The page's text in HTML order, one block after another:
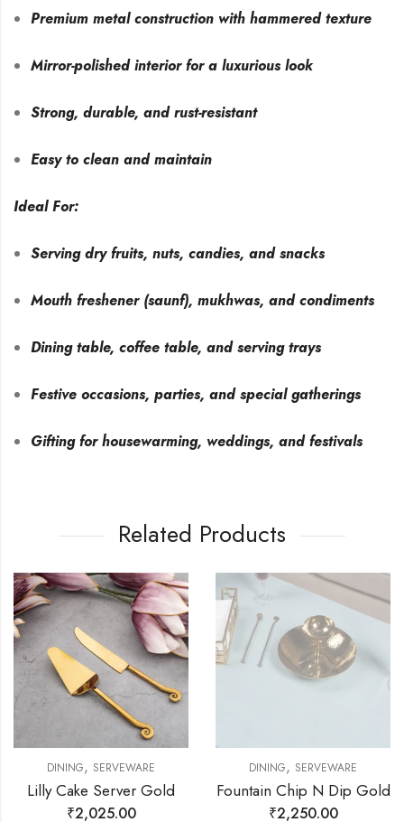
Premium metal construction with hammered texture
Mirror-polished interior for a luxurious look
Strong, durable, and rust-resistant
Easy to clean and maintain
Ideal For:
Serving dry fruits, nuts, candies, and snacks
Mouth freshener (saunf), mukhwas, and condiments
Dining table, coffee table, and serving trays
Festive occasions, parties, and special gatherings
Gifting for housewarming, weddings, and festivals
Related Products
DINING, SERVEWARE
Lilly Cake Server Gold
₹2,025.00
DINING, SERVEWARE
Fountain Chip N Dip Gold
₹2,250.00